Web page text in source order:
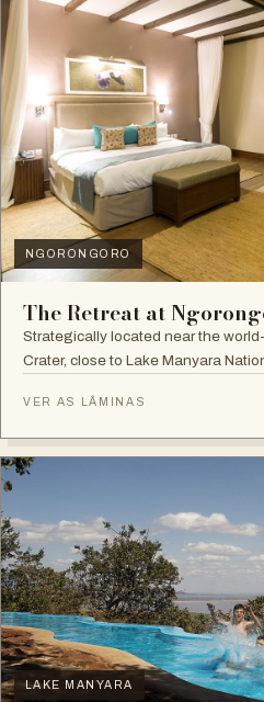
NGORONGORO
The Retreat at
Strategically located near the
Crater, close to Lake Manyara
VER AS LÂMINAS
LAKE MANYARA